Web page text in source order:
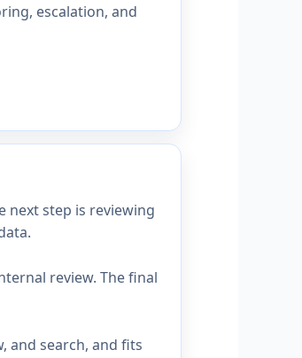
escalation, and
next step is reviewing
review. The final
and search, and fits